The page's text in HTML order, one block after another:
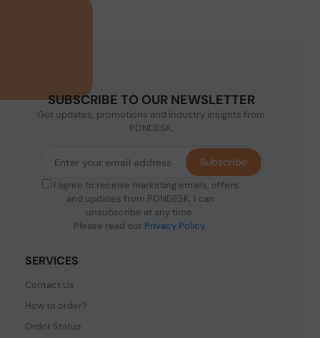
SUBSCRIBE TO OUR NEWSLETTER
Get updates, promotions and industry insights from
PONDESK.
I agree to receive marketing emails, offers
and updates from PONDESK. I can
unsubscribe at any time.
Please read our Privacy Policy.
Subscribe
SERVICES
Contact Us
How to order?
Order Status